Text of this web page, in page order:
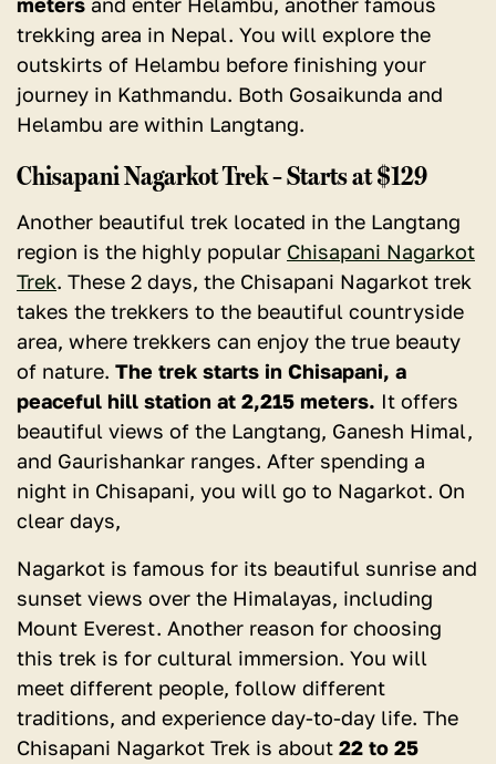
meters and enter Helambu, another famous
trekking area in Nepal. You will explore the
outskirts of Helambu before finishing your
journey in Kathmandu. Both Gosaikunda and
Helambu are within Langtang.
Chisapani Nagarkot Trek – Starts at $129
Another beautiful trek located in the Langtang
region is the highly popular Chisapani Nagarkot
Trek. These 2 days, the Chisapani Nagarkot trek
takes the trekkers to the beautiful countryside
area, where trekkers can enjoy the true beauty
of nature. The trek starts in Chisapani, a
peaceful hill station at 2,215 meters. It offers
beautiful views of the Langtang, Ganesh Himal,
and Gaurishankar ranges. After spending a
night in Chisapani, you will go to Nagarkot. On
clear days,
Nagarkot is famous for its beautiful sunrise and
sunset views over the Himalayas, including
Mount Everest. Another reason for choosing
this trek is for cultural immersion. You will
meet different people, follow different
traditions, and experience day-to-day life. The
Chisapani Nagarkot Trek is about 22 to 25